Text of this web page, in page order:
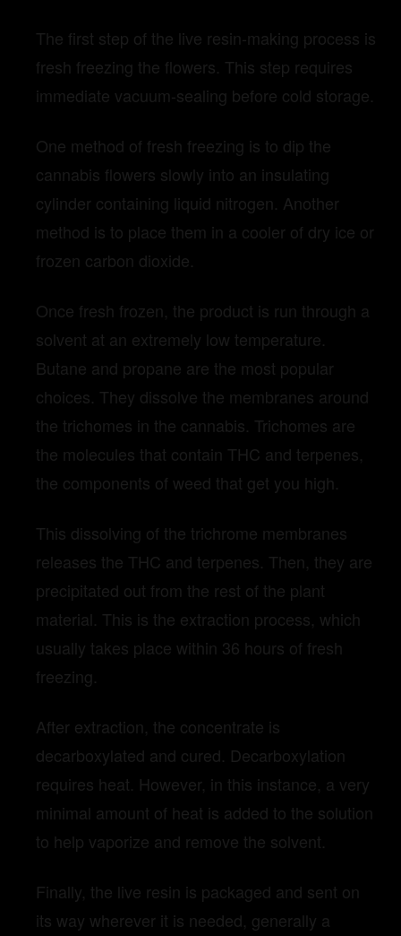
The first step of the live resin-making process is
fresh freezing the flowers. This step requires
immediate vacuum-sealing before cold storage.
One method of fresh freezing is to dip the
cannabis flowers slowly into an insulating
cylinder containing liquid nitrogen. Another
method is to place them in a cooler of dry ice or
frozen carbon dioxide.
Once fresh frozen, the product is run through a
solvent at an extremely low temperature.
Butane and propane are the most popular
choices. They dissolve the membranes around
the trichomes in the cannabis. Trichomes are
the molecules that contain THC and terpenes,
the components of weed that get you high.
This dissolving of the trichrome membranes
releases the THC and terpenes. Then, they are
precipitated out from the rest of the plant
material. This is the extraction process, which
usually takes place within 36 hours of fresh
freezing.
After extraction, the concentrate is
decarboxylated and cured. Decarboxylation
requires heat. However, in this instance, a very
minimal amount of heat is added to the solution
to help vaporize and remove the solvent.
Finally, the live resin is packaged and sent on
its way wherever it is needed, generally a